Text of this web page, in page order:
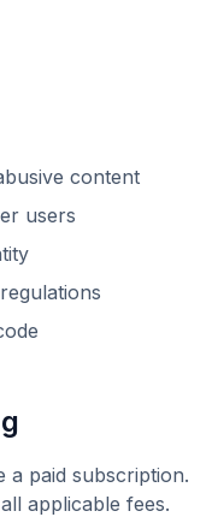
content
users
a paid subscription.
applicable fees.